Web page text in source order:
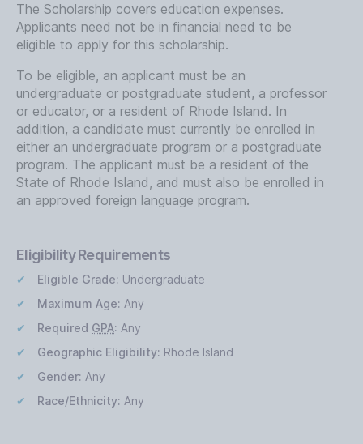
The Scholarship covers education expenses.
Applicants need not be in financial need to be
eligible to apply for this scholarship.
To be eligible, an applicant must be an
undergraduate or postgraduate student, a professor
or educator, or a resident of Rhode Island. In
addition, a candidate must currently be enrolled in
either an undergraduate program or a postgraduate
program. The applicant must be a resident of the
State of Rhode Island, and must also be enrolled in
an approved foreign language program.
Eligibility Requirements
Eligible Grade: Undergraduate
Maximum Age: Any
Required GPA: Any
Geographic Eligibility: Rhode Island
Gender: Any
Race/Ethnicity: Any